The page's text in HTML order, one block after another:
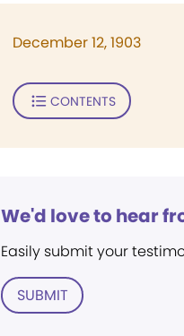
December 12, 1903
CONTENTS
We'd love to hear
Easily submit your
SUBMIT